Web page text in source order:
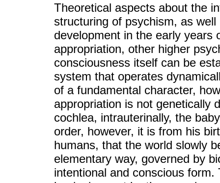
Theoretical aspects about the
structuring of psychism, as
development in the early years
appropriation, other higher
consciousness itself can be
system that operates
of a fundamental character,
appropriation is not genetically
cochlea, intrauterinally, the
order, however, it is from his
humans, that the world slowly
elementary way, governed by
intentional and conscious